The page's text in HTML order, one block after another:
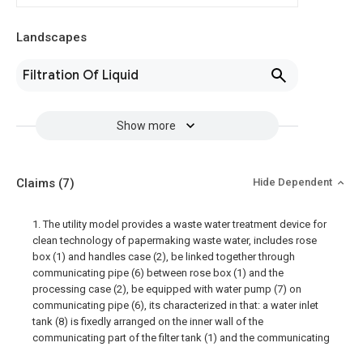
Landscapes
Filtration Of Liquid
Show more
Claims (7) Hide Dependent
1. The utility model provides a waste water treatment device for
clean technology of papermaking waste water, includes rose
box (1) and handles case (2), be linked together through
communicating pipe (6) between rose box (1) and the
processing case (2), be equipped with water pump (7) on
communicating pipe (6), its characterized in that: a water inlet
tank (8) is fixedly arranged on the inner wall of the
communicating part of the filter tank (1) and the communicating